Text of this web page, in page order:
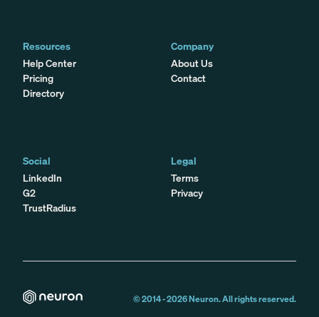
Resources
Help Center
Pricing
Directory
Company
About Us
Contact
Social
LinkedIn
G2
TrustRadius
Legal
Terms
Privacy
© 2014 -2026Neuron. All rights reserved.